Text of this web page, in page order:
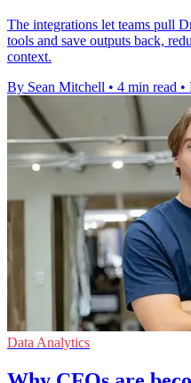
The integrations let teams pull
tools and save outputs back,
context.
By Sean Mitchell • 4 min read •
Data Analytics